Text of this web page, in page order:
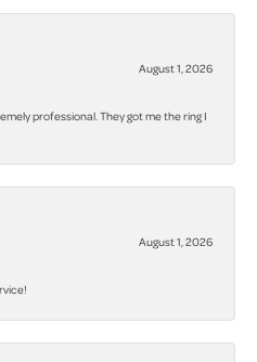
August 1, 2026
professional. They got me the ring I
August 1, 2026